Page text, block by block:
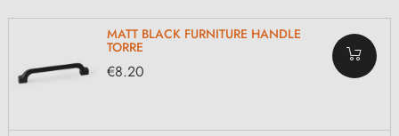
MATT BLACK FURNITURE HANDLE
TORRE
€8.20